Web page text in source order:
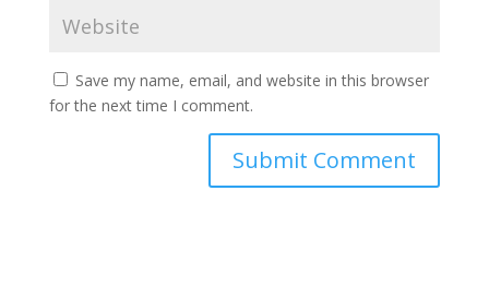
Save my name, email, and website in this browser
for the next time I comment.